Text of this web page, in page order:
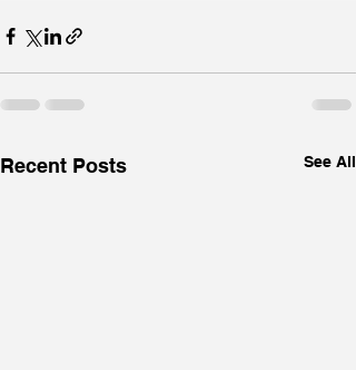
Recent Posts See All